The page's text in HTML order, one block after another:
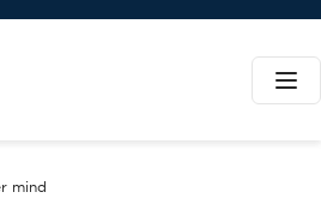
mind